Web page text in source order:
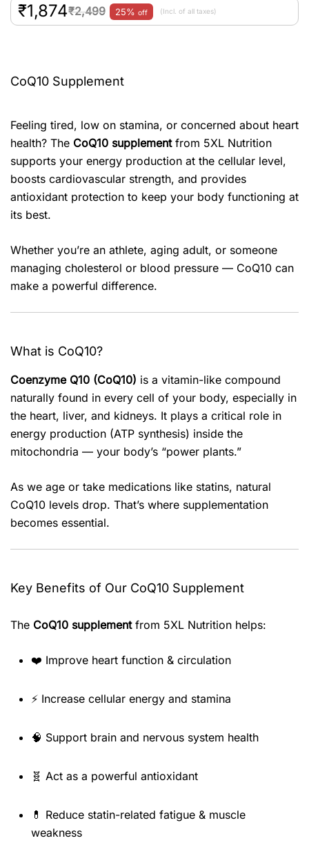
₹2,499
₹1,874 25% off (Incl. of all taxes)
CoQ10 Supplement
Feeling tired, low on stamina, or concerned about heart
health? The CoQ10 supplementfrom 5XL Nutrition
supports your energy production at the cellular level,
boosts cardiovascular strength, and provides
antioxidant protection to keep your body functioning at
its best.
Whether you’re an athlete, aging adult, or someone
managing cholesterol or blood pressure — CoQ10 can
make a powerful difference.
What is CoQ10?
Coenzyme Q10 (CoQ10) is a vitamin-like compound
naturally found in every cell of your body, especially in
the heart, liver, and kidneys. It plays a critical role in
energy production (ATP synthesis) inside the
mitochondria — your body’s “power plants.”
As we age or take medications like statins, natural
CoQ10 levels drop. That’s where supplementation
becomes essential.
Key Benefits of Our CoQ10 Supplement
The CoQ10 supplementfrom 5XL Nutrition helps:
❤️ Improve heart function & circulation
⚡ Increase cellular energy and stamina
🧠 Support brain and nervous system health
🧬 Act as a powerful antioxidant
💊 Reduce statin-related fatigue & muscle
weakness